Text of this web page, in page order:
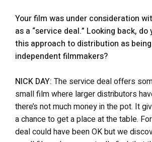
Your film was under consideration
as a “service deal.” Looking back,
this approach to distribution as
independent filmmakers?
NICK DAY: The service deal offers
small film where larger distributors
there’s not much money in the pot. It
a chance to get a place at the table.
deal could have been OK but we